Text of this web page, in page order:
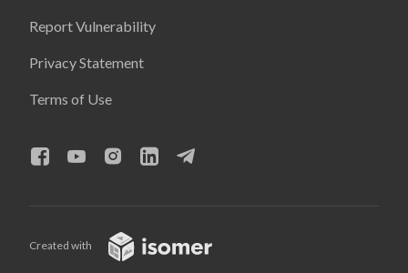
Report Vulnerability
Privacy Statement
Terms of Use
Created with